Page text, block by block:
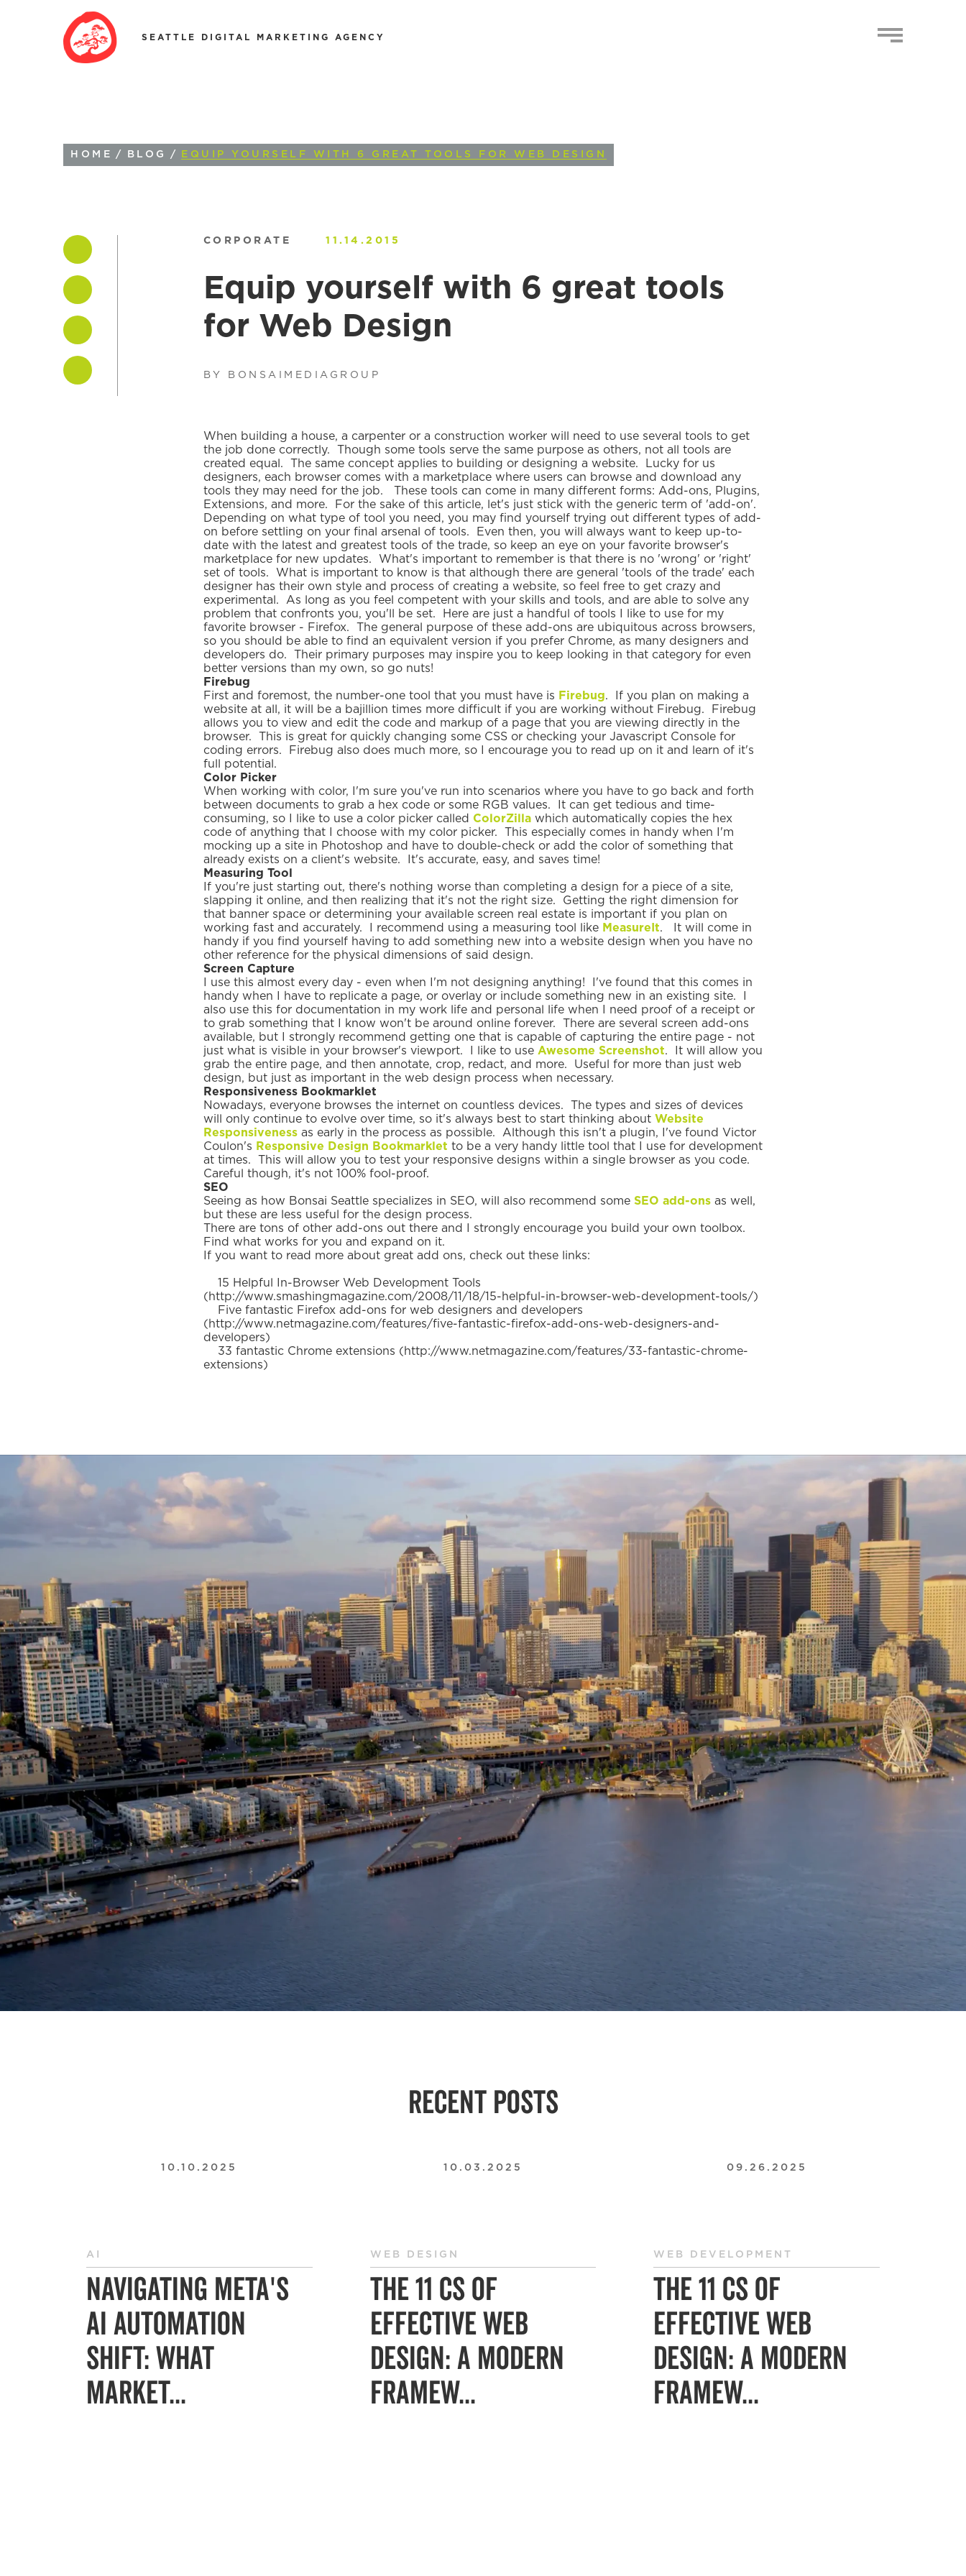
SEATTLE DIGITAL MARKETING AGENCY
HOME / BLOG / EQUIP YOURSELF WITH 6 GREAT TOOLS FOR WEB DESIGN
CORPORATE 11.14.2015
Equip yourself with 6 great tools
for Web Design
BY BONSAIMEDIAGROUP
When building a house, a carpenter or a construction worker will need to use several tools to get
the job done correctly. Though some tools serve the same purpose as others, not all tools are
created equal. The same concept applies to building or designing a website. Lucky for us
designers, each browser comes with a marketplace where users can browse and download any
tools they may need for the job. These tools can come in many different forms: Add-ons, Plugins,
Extensions, and more. For the sake of this article, let's just stick with the generic term of 'add-on'.
Depending on what type of tool you need, you may find yourself trying out different types of add-
on before settling on your final arsenal of tools. Even then, you will always want to keep up-to-
date with the latest and greatest tools of the trade, so keep an eye on your favorite browser's
marketplace for new updates. What's important to remember is that there is no 'wrong' or 'right'
set of tools. What is important to know is that although there are general 'tools of the trade' each
designer has their own style and process of creating a website, so feel free to get crazy and
experimental. As long as you feel competent with your skills and tools, and are able to solve any
problem that confronts you, you'll be set. Here are just a handful of tools I like to use for my
favorite browser - Firefox. The general purpose of these add-ons are ubiquitous across browsers,
so you should be able to find an equivalent version if you prefer Chrome, as many designers and
developers do. Their primary purposes may inspire you to keep looking in that category for even
better versions than my own, so go nuts!
Firebug
First and foremost, the number-one tool that you must have is Firebug. If you plan on making a
website at all, it will be a bajillion times more difficult if you are working without Firebug. Firebug
allows you to view and edit the code and markup of a page that you are viewing directly in the
browser. This is great for quickly changing some CSS or checking your Javascript Console for
coding errors. Firebug also does much more, so I encourage you to read up on it and learn of it's
full potential.
Color Picker
When working with color, I'm sure you've run into scenarios where you have to go back and forth
between documents to grab a hex code or some RGB values. It can get tedious and time-
consuming, so I like to use a color picker called ColorZilla which automatically copies the hex
code of anything that I choose with my color picker. This especially comes in handy when I'm
mocking up a site in Photoshop and have to double-check or add the color of something that
already exists on a client's website. It's accurate, easy, and saves time!
Measuring Tool
If you're just starting out, there's nothing worse than completing a design for a piece of a site,
slapping it online, and then realizing that it's not the right size. Getting the right dimension for
that banner space or determining your available screen real estate is important if you plan on
working fast and accurately. I recommend using a measuring tool like MeasureIt. It will come in
handy if you find yourself having to add something new into a website design when you have no
other reference for the physical dimensions of said design.
Screen Capture
I use this almost every day - even when I'm not designing anything! I've found that this comes in
handy when I have to replicate a page, or overlay or include something new in an existing site. I
also use this for documentation in my work life and personal life when I need proof of a receipt or
to grab something that I know won't be around online forever. There are several screen add-ons
available, but I strongly recommend getting one that is capable of capturing the entire page - not
just what is visible in your browser's viewport. I like to use Awesome Screenshot. It will allow you
grab the entire page, and then annotate, crop, redact, and more. Useful for more than just web
design, but just as important in the web design process when necessary.
Responsiveness Bookmarklet
Nowadays, everyone browses the internet on countless devices. The types and sizes of devices
will only continue to evolve over time, so it's always best to start thinking about Website
Responsivenessas early in the process as possible. Although this isn't a plugin, I've found Victor
Coulon's Responsive Design Bookmarklet to be a very handy little tool that I use for development
at times. This will allow you to test your responsive designs within a single browser as you code.
Careful though, it's not 100% fool-proof.
SEO
Seeing as how Bonsai Seattle specializes in SEO, will also recommend some SEO add-onsas well,
but these are less useful for the design process.
There are tons of other add-ons out there and I strongly encourage you build your own toolbox.
Find what works for you and expand on it.
If you want to read more about great add ons, check out these links:
15 Helpful In-Browser Web Development Tools
(http://www.smashingmagazine.com/2008/11/18/15-helpful-in-browser-web-development-tools/)
Five fantastic Firefox add-ons for web designers and developers
(http://www.netmagazine.com/features/five-fantastic-firefox-add-ons-web-designers-and-
developers)
33 fantastic Chrome extensions (http://www.netmagazine.com/features/33-fantastic-chrome-
extensions)
RECENT POSTS
10.10.2025
AI
Navigating Meta's
AI Automation
Shift: What
Market...
10.03.2025
WEB DESIGN
The 11 Cs of
Effective Web
Design: A Modern
Framew...
09.26.2025
WEB DEVELOPMENT
The 11 Cs of
Effective Web
Design: A Modern
Framew...